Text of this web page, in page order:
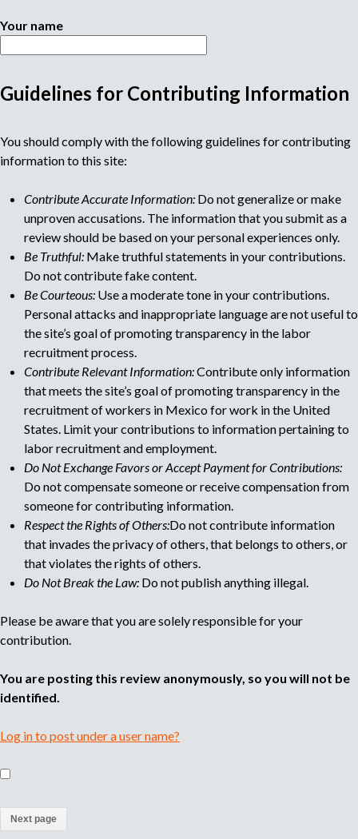
Your name
u
p
g
Guidelines for Contributing Information
You should comply with the following guidelines for contributing
information to this site:
Contribute Accurate Information: Do not generalize or make
unproven accusations. The information that you submit as a
review should be based on your personal experiences only.
Be Truthful: Make truthful statements in your contributions.
Do not contribute fake content.
Be Courteous: Use a moderate tone in your contributions.
Personal attacks and inappropriate language are not useful to
the site’s goal of promoting transparency in the labor
recruitment process.
Contribute Relevant Information:Contribute only information
that meets the site’s goal of promoting transparency in the
recruitment of workers in Mexico for work in the United
States. Limit your contributions to information pertaining to
labor recruitment and employment.
Do Not Exchange Favors or Accept Payment for Contributions:
Do not compensate someone or receive compensation from
someone for contributing information.
Respect the Rights of Others:Do not contribute information
that invades the privacy of others, that belongs to others, or
that violates the rights of others.
Do Not Break the Law: Do not publish anything illegal.
Please be aware that you are solely responsible for your
contribution.
You are posting this review anonymously, so you will not be
identified.
Log in to post under a user name?